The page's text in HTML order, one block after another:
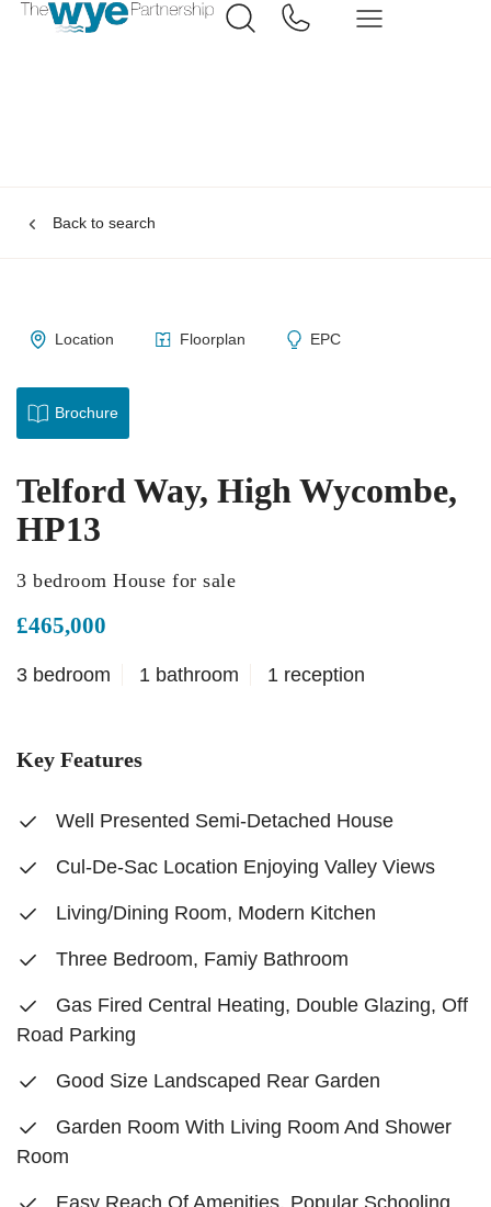
Back to search
Location Floorplan EPC
Brochure
Telford Way, High Wycombe,
HP13
3 bedroom House for sale
£465,000
3 bedroom 1 bathroom 1 reception
Key Features
Well Presented Semi-Detached House
Cul-De-Sac Location Enjoying Valley Views
Living/Dining Room, Modern Kitchen
Three Bedroom, Famiy Bathroom
Gas Fired Central Heating, Double Glazing, Off
Road Parking
Good Size Landscaped Rear Garden
Garden Room With Living Room And Shower
Room
Easy Reach Of Amenities, Popular Schooling